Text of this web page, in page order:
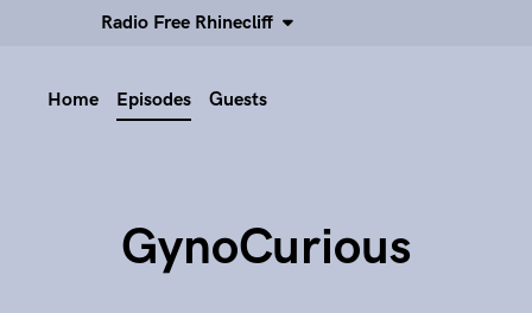
Radio Free Rhinecliff
Home Episodes Guests
GynoCurious